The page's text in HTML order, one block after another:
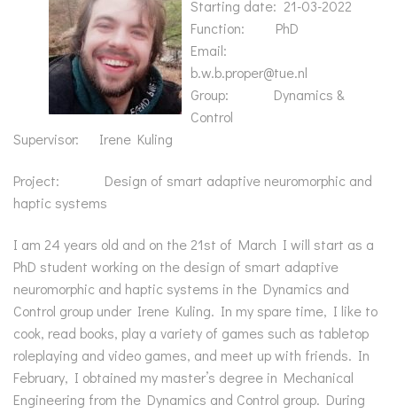
Starting date: 21-03-2022
Function: PhD
Email:
b.w.b.proper@tue.nl
Group: Dynamics &
Control
Supervisor: Irene Kuling
Project: Design of smart adaptive neuromorphic and
haptic systems
I am 24 years old and on the 21st of March I will start as a
PhD student working on the design of smart adaptive
neuromorphic and haptic systems in the Dynamics and
Control group under Irene Kuling. In my spare time, I like to
cook, read books, play a variety of games such as tabletop
roleplaying and video games, and meet up with friends. In
February, I obtained my master’s degree in Mechanical
Engineering from the Dynamics and Control group. During